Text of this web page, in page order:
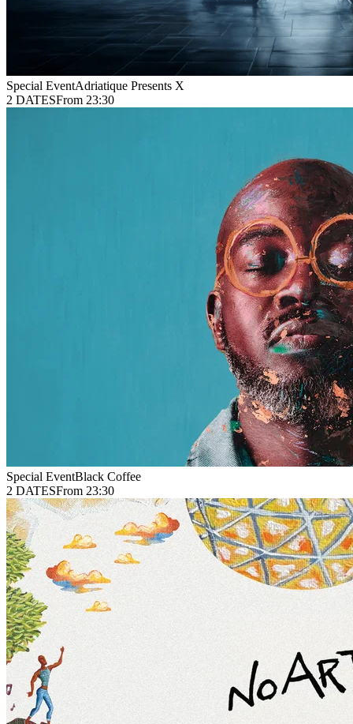
Special EventAdriatique Presents X
2 DATESFrom 23:30
Special EventBlack Coffee
2 DATESFrom 23:30